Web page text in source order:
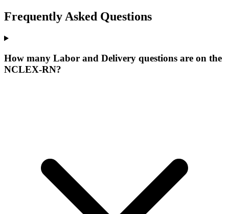
Frequently Asked Questions
How many Labor and Delivery questions are on the
NCLEX-RN?